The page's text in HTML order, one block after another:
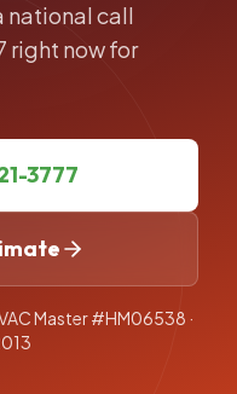
national call
right now for
3777
Master #HM06538 ·